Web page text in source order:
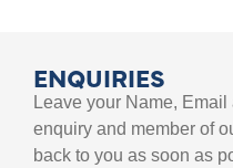
ENQUIRIES
Leave your Name,
enquiry and member of
back to you as soon as